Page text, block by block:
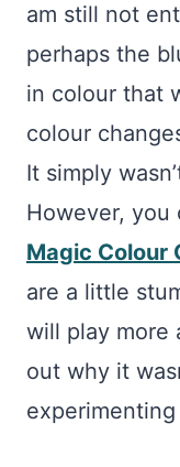
am still not
perhaps the
in colour that
colour
It simply
However, you
Magic Colour
are a little
will play more
out why it